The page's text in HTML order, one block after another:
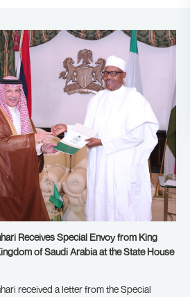
Receives Special Envoy from King
of Saudi Arabia at the State House
received a letter from the Special